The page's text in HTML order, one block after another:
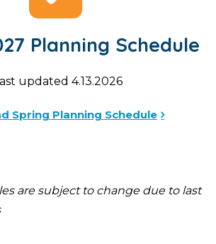
Planning Schedule
updated 4.13.2026
Spring Planning Schedule
are subject to change due to last